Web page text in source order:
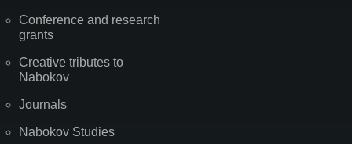
Conference and research
grants
Creative tributes to
Nabokov
Journals
Nabokov Studies